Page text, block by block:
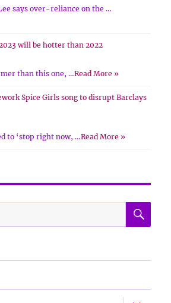
says over-reliance on the …
will be hotter than 2022
than this one, …Read More »
Spice Girls song to disrupt Barclays
to ‘stop right now, …Read More »